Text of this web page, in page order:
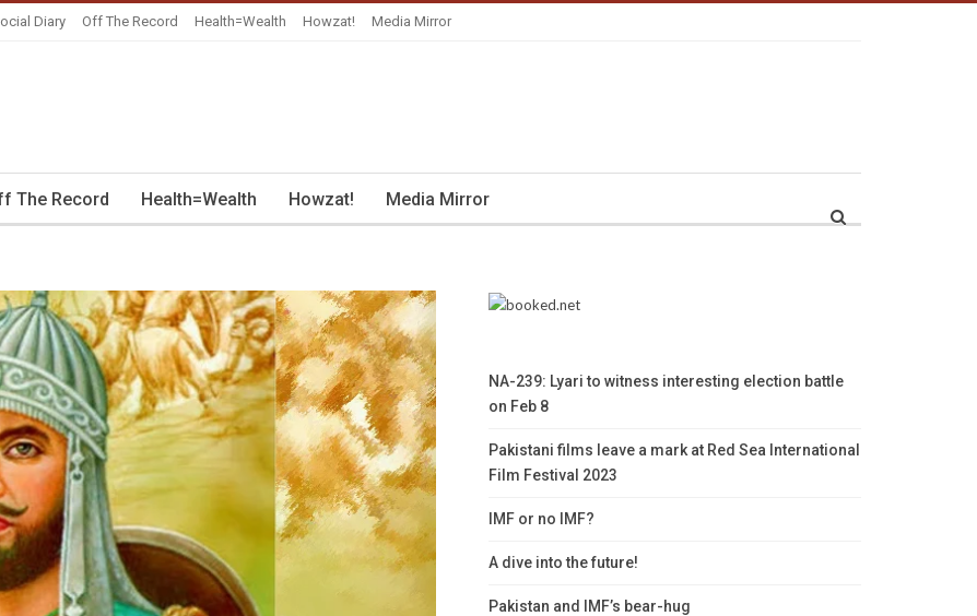
Diary Off The Record Health=Wealth Howzat! Media Mirror
The Record Health=Wealth Howzat! Media Mirror
NA-239: Lyari to witness interesting election battle
on Feb 8
Pakistani films leave a mark at Red Sea International
Film Festival 2023
IMF or no IMF?
A dive into the future!
Pakistan and IMF’s bear-hug